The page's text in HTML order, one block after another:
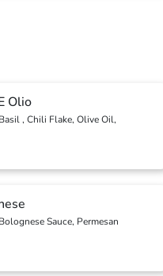
Olio
, Chili Flake, Olive Oil,
Sauce, Permesan